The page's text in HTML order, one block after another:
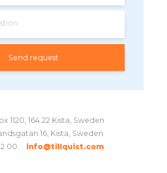
1120, 164 22 Kista, Sweden
16, Kista, Sweden
00
info@tillquist.com